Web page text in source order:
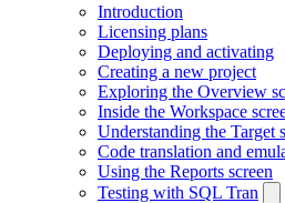
Introduction
Licensing plans
Deploying and activating
Creating a new project
Exploring the Overview
Inside the Workspace
Understanding the Target
Code translation and
Using the Reports screen
Testing with SQL Tran